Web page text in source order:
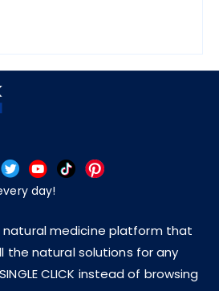
day!
natural medicine platform that
the natural solutions for any
CLICK instead of browsing